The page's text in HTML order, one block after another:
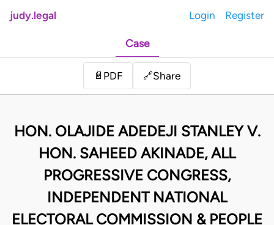
judy.legal Login Register
Case
📄 PDF 🔗Share
HON. OLAJIDE ADEDEJI STANLEY V.
HON. SAHEED AKINADE, ALL
PROGRESSIVE CONGRESS,
INDEPENDENT NATIONAL
ELECTORAL COMMISSION & PEOPLE